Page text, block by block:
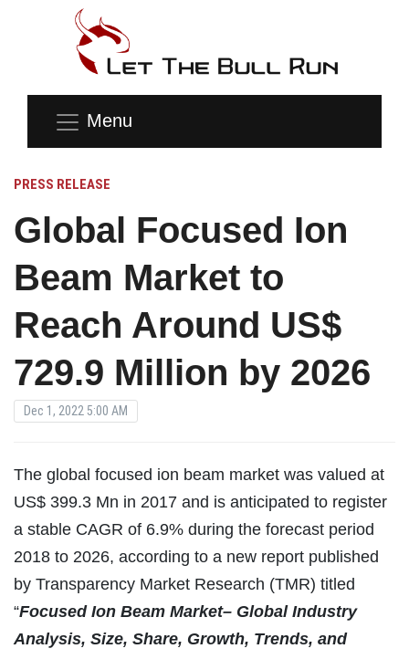
Menu
PRESS RELEASE
Global Focused Ion
Beam Market to
Reach Around US$
729.9 Million by 2026
Dec 1, 2022 5:00 AM
The global focused ion beam market was valued at
US$ 399.3 Mn in 2017 and is anticipated to register
a stable CAGR of 6.9% during the forecast period
2018 to 2026, according to a new report published
by Transparency Market Research (TMR) titled
“Focused Ion Beam Market– Global Industry
Analysis, Size, Share, Growth, Trends, and